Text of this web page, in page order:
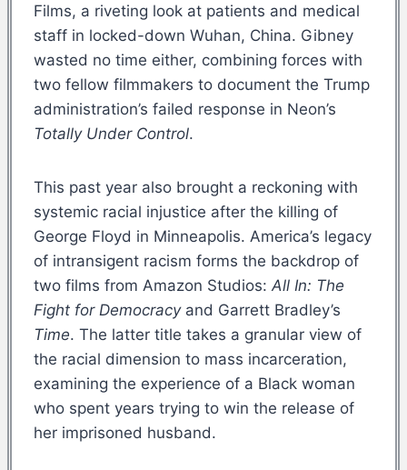
Films, a riveting look at patients and medical
staff in locked-down Wuhan, China. Gibney
wasted no time either, combining forces with
two fellow filmmakers to document the Trump
administration’s failed response in Neon’s
Totally Under Control.
This past year also brought a reckoning with
systemic racial injustice after the killing of
George Floyd in Minneapolis. America’s legacy
of intransigent racism forms the backdrop of
two films from Amazon Studios: All In: The
Fight for Democracyand Garrett Bradley’s
Time. The latter title takes a granular view of
the racial dimension to mass incarceration,
examining the experience of a Black woman
who spent years trying to win the release of
her imprisoned husband.